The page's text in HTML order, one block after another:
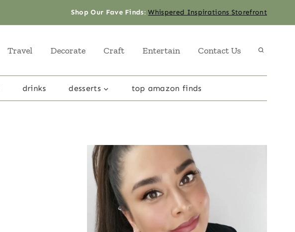
Shop Our Fave Finds:Whispered Inspirations Storefront
Travel Decorate Craft Entertain Contact Us
drinks desserts top amazon finds